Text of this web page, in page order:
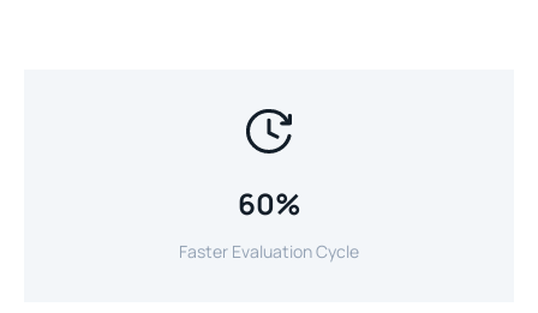
60%
Faster Evaluation Cycle